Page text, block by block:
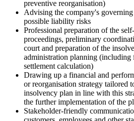
preventive reorganisation)
Advising the company's
possible liability risks
Professional preparation of the
proceedings, preliminary
court and preparation of the
administration planning (including
settlement calculation)
Drawing up a financial and
or reorganisation strategy tailored
insolvency plan in line with this
the further implementation of the
Stakeholder-friendly